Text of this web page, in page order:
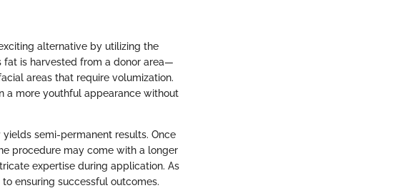
alternative by utilizing the
fat is harvested from a donor area—
areas that require volumization.
a more youthful appearance without
semi-permanent results. Once
procedure may come with a longer
expertise during application. As
ensuring successful outcomes.